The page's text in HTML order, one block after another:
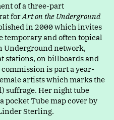
of a three-part
forArt on the Underground
in 2000 which invites
temporary and often topical
Underground network,
stations, on billboards and
is part a year-
artists which marks the
suffrage. Her night tube
pocket Tube map cover by
Sterling.